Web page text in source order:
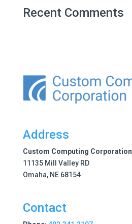
Recent Comments
Address
Custom Computing Corporation
11135 Mill Valley RD
Omaha, NE 68154
Contact